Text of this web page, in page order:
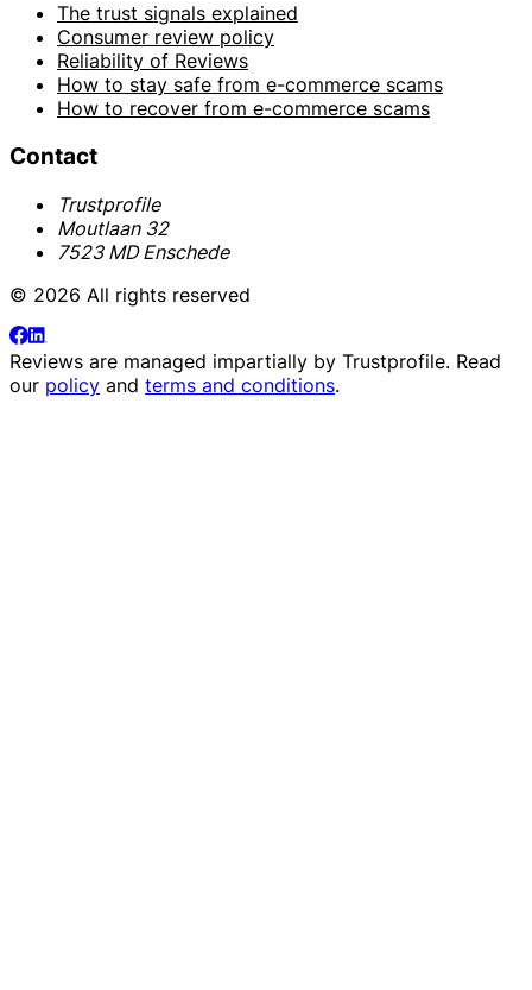
The trust signals explained
Consumer review policy
Reliability of Reviews
How to stay safe from e-commerce scams
How to recover from e-commerce scams
Contact
Trustprofile
Moutlaan 32
7523 MD Enschede
© 2026 All rights reserved
Reviews are managed impartially by Trustprofile. Read
our policy and terms and conditions.